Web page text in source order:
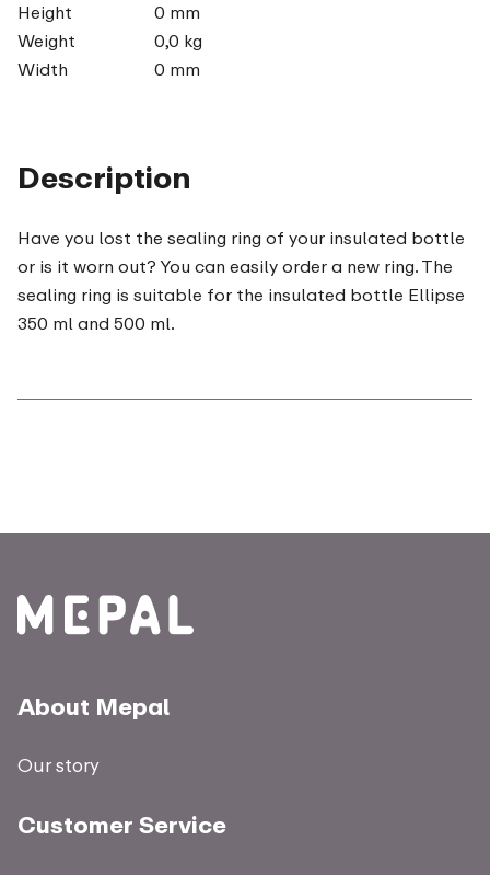
Description
Have you lost the sealing ring of your insulated bottle
or is it worn out? You can easily order a new ring. The
sealing ring is suitable for the insulated bottle Ellipse
350 ml and 500 ml.
Height
0 mm
Weight
0,0 kg
Width
0 mm
About Mepal
Our story
Customer Service